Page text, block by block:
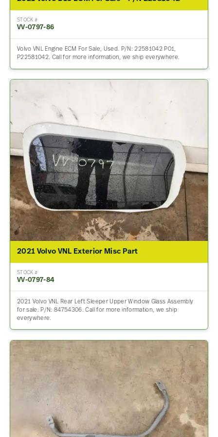
STOCK #
VV-0797-86
Volvo VNL Engine ECM For Sale, Used. P/N: 22581042 P01,
P22581042. Call for more information, we ship everywhere.
2021 Volvo VNL Exterior Misc Part
STOCK #
VV-0797-84
2021 Volvo VNL Rear Left Sleeper Upper Window Glass Assembly
for sale. P/N: 84754306. Call for more information, we ship
everywhere.